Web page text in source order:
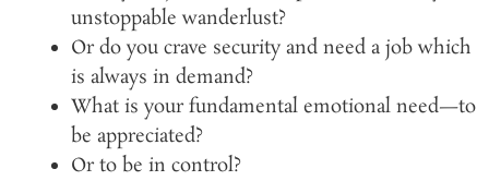
unstoppable wanderlust?
Or do you crave security and need a job which
is always in demand?
What is your fundamental emotional need—to
be appreciated?
Or to be in control?